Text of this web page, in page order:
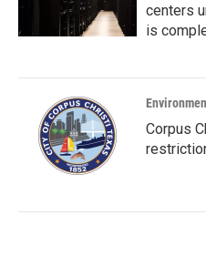
centers
is
Corpus